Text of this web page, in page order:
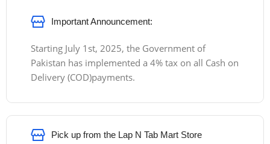
Important Announcement:
Starting July 1st, 2025, the Government of
Pakistan has implemented a 4% tax on all Cash on
Delivery (COD)payments.
Pick up from the Lap N Tab Mart Store